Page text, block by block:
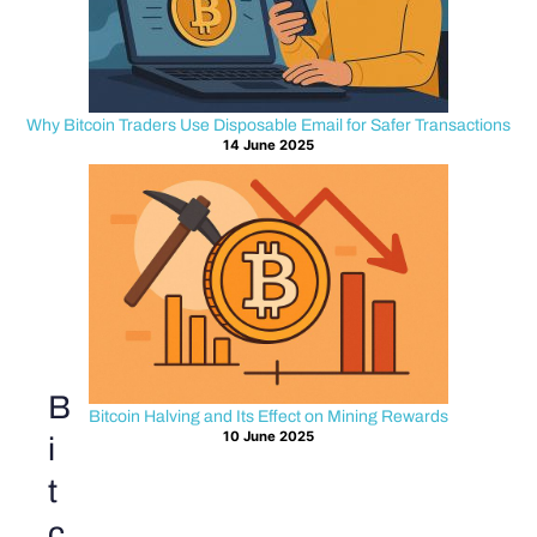
B
i
t
Why Bitcoin Traders Use Disposable Email for Safer Transactions
14 June 2025
Bitcoin Halving and Its Effect on Mining Rewards
10 June 2025